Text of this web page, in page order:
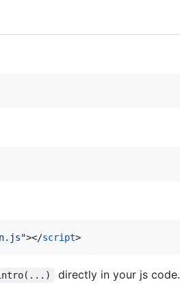
"></script>
directly in your js code.